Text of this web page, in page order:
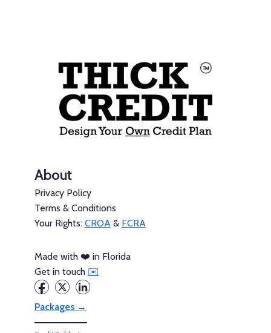
About
Privacy Policy
Terms & Conditions
Your Rights: CROA& FCRA
Made with ❤️ in Florida
Get in touch ✉️
Packages →